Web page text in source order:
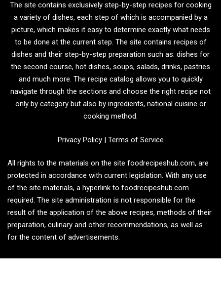
The site contains exclusively step-by-step recipes for cooking
a variety of dishes, each step of which is accompanied by a
picture, which makes it easy to determine exactly what needs
to be done at the current step. The site contains recipes of
dishes and their step-by-step preparation such as: dishes for
the second course, hot dishes, soups, salads, drinks, pastries
and much more. The recipe catalog allows you to quickly
navigate through the sections and choose the right recipe not
only by category but also by ingredients, national cuisine or
cooking method.
Privacy Policy| Terms of Service
All rights to the materials on the site foodrecipeshub.com, are
protected in accordance with current legislation. With any use
of the site materials, a hyperlink to foodrecipeshub.com
required. The site administration is not responsible for the
result of the application of the above recipes, methods of their
preparation, culinary and other recommendations, as well as
for the content of advertisements.